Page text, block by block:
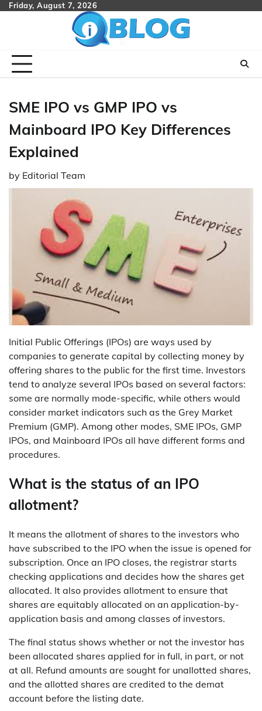
SkipFriday, August 7, 2026
SME IPO vs GMP IPO vs
Mainboard IPO Key Differences
Explained
by Editorial Team
Initial Public Offerings (IPOs) are ways used by
companies to generate capital by collecting money by
offering shares to the public for the first time. Investors
tend to analyze several IPOs based on several factors:
some are normally mode-specific, while others would
consider market indicators such as the Grey Market
Premium (GMP). Among other modes, SME IPOs, GMP
IPOs, and Mainboard IPOs all have different forms and
procedures.
What is the status of an IPO
allotment?
It means the allotment of shares to the investors who
have subscribed to the IPO when the issue is opened for
subscription. Once an IPO closes, the registrar starts
checking applications and decides how the shares get
allocated. It also provides allotment to ensure that
shares are equitably allocated on an application-by-
application basis and among classes of investors.
The final status shows whether or not the investor has
been allocated shares applied for in full, in part, or not
at all. Refund amounts are sought for unallotted shares,
and the allotted shares are credited to the demat
account before the listing date.